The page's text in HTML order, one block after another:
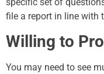
file a report in line with
Willing to
You may need to see